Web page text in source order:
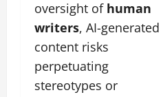
oversight of human
writers, AI-generated
content risks
perpetuating
stereotypes or